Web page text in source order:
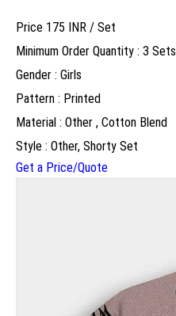
Price 175 INR / Set
Minimum Order Quantity : 3 Sets
Gender : Girls
Pattern : Printed
Material : Other , Cotton Blend
Style : Other, Shorty Set
Get a Price/Quote